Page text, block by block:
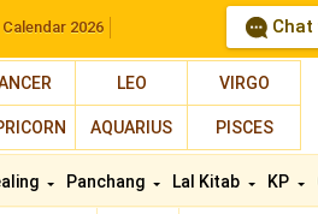
Calendar 2026
LEO VIRGO
AQUARIUS PISCES
Panchang Lal Kitab KP